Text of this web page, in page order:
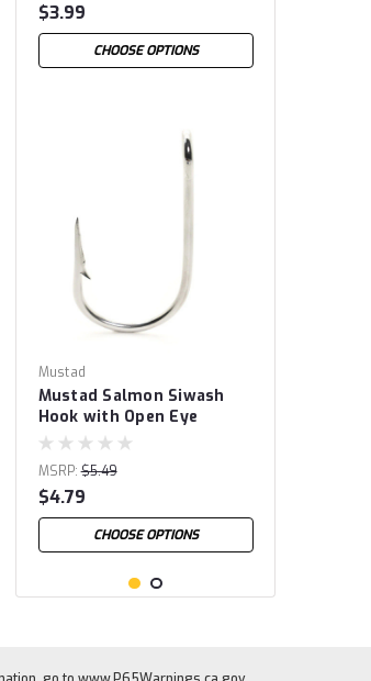
$3.99
CHOOSE OPTIONS
Mustad
Mustad Salmon Siwash
Hook with Open Eye
MSRP: $5.49
$4.79
CHOOSE OPTIONS